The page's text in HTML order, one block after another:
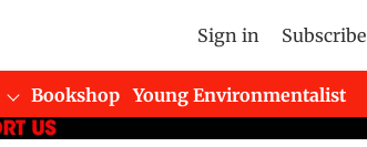
Sign in Subscribe
Bookshop
Young Environmentalist